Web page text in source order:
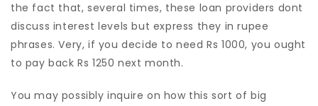
the fact that, several times, these loan providers dont
discuss interest levels but express they in rupee
phrases. Very, if you decide to need Rs 1000, you ought
to pay back Rs 1250 next month.
You may possibly inquire on how this sort of big